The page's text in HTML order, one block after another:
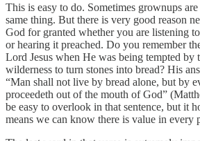
This is easy to do. Sometimes grownups
same thing. But there is very good reason
God for granted whether you are listening
or hearing it preached. Do you remember
Lord Jesus when He was being tempted by
wilderness to turn stones into bread? His
“Man shall not live by bread alone, but by
proceedeth out of the mouth of God”
be easy to overlook in that sentence, but it
means we can know there is value in every